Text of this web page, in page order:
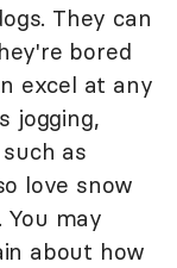
They can
bored
excel at any
jogging,
as
love snow
may
about how